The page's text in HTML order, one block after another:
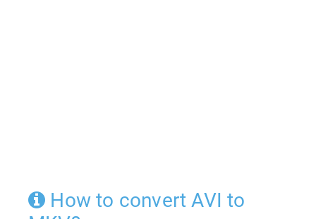
How to convert AVI to